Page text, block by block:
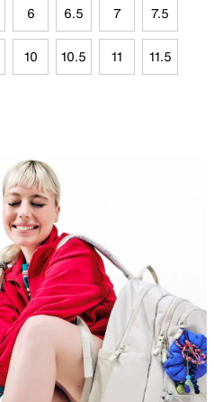
6 6.5 7 7.5
10 10.5 11 11.5